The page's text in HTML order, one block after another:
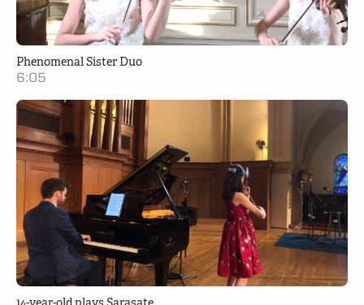
Phenomenal Sister Duo
6:05